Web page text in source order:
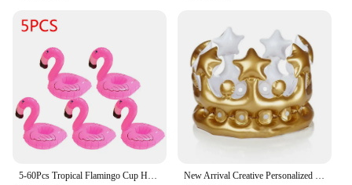
5-60Pcs Tropical Flamingo Cup Holder Party Decoration Pvc Water Float Inflatable Drink Cup for Pool Toys Drinkware Tray Decor New Arrival Creative Personalized Inflatable Crown Inflated Hats Party Supplies Stage Props Kid Birthdays Party Supplies 20cm